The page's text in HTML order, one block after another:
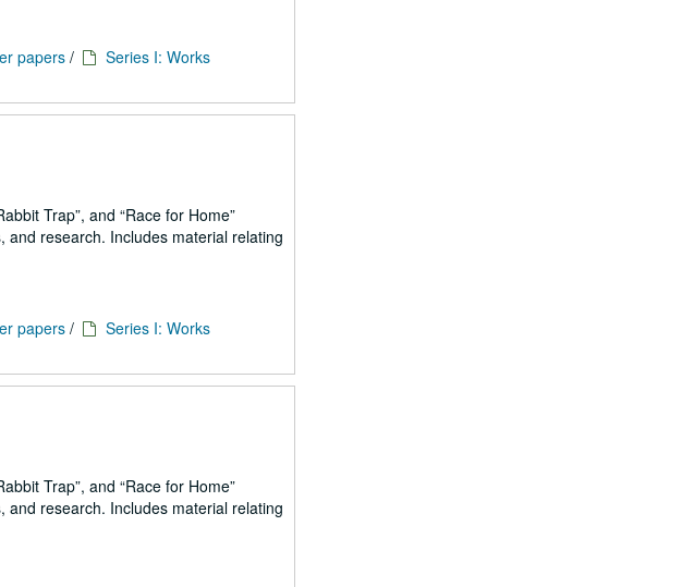
papers /
Series I: Works
Trap , and Race for Home
research. Includes material relating
papers /
Series I: Works
Trap , and Race for Home
research. Includes material relating